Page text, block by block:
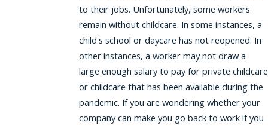
to their jobs. Unfortunately, some workers
remain without childcare. In some instances, a
child's school or daycare has not reopened. In
other instances, a worker may not draw a
large enough salary to pay for private childcare
or childcare that has been available during the
pandemic. If you are wondering whether your
company can make you go back to work if you